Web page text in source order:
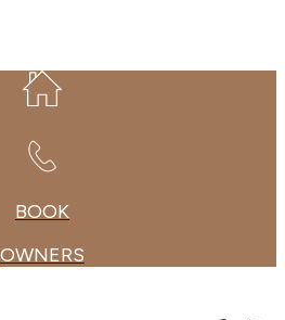
BOOK
OWNERS